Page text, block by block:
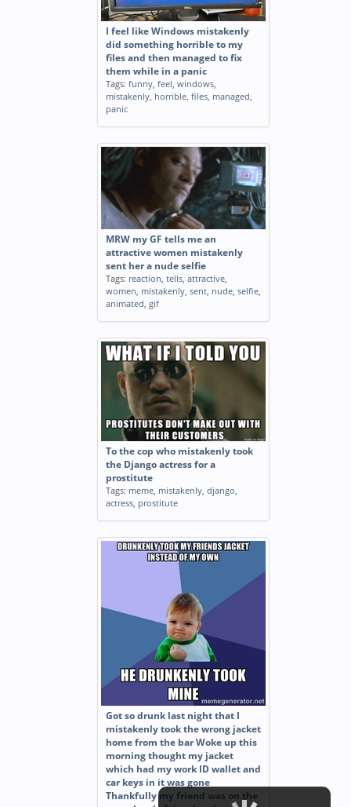
I feel like Windows mistakenly
did something horrible to my
files and then managed to fix
them while in a panic
Tags: funny, feel, windows,
mistakenly, horrible, files, managed,
panic
MRW my GF tells me an
attractive women mistakenly
sent her a nude selfie
Tags: reaction, tells, attractive,
women, mistakenly, sent, nude, selfie,
animated, gif
To the cop who mistakenly took
the Django actress for a
prostitute
Tags: meme, mistakenly, django,
actress, prostitute
Got so drunk last night that I
mistakenly took the wrong jacket
home from the bar Woke up this
morning thought my jacket
which had my work ID wallet and
car keys in it was gone
Thankfully my friend was on the